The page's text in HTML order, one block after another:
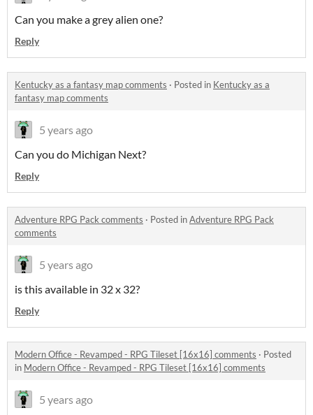
Can you make a grey alien one?
Reply
Kentucky as a fantasy map comments · Posted in Kentucky as a
fantasy map comments
5 years ago
Can you do Michigan Next?
Reply
Adventure RPG Pack comments · Posted inAdventure RPG Pack
comments
5 years ago
is this available in 32 x 32?
Reply
Modern Office - Revamped - RPG Tileset [16x16] comments · Posted
in Modern Office - Revamped - RPG Tileset [16x16] comments
5 years ago